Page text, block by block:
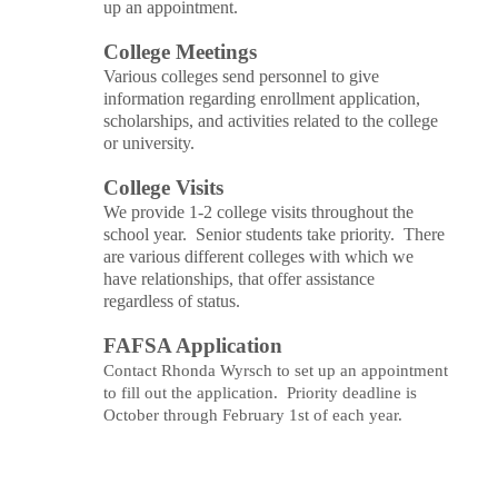
up an appointment.
College Meetings
Various colleges send personnel to give
information regarding enrollment application,
scholarships, and activities related to the college
or university.
College Visits
We provide 1-2 college visits throughout the
school year. Senior students take priority. There
are various different colleges with which we
have relationships, that offer assistance
regardless of status.
FAFSA Application
Contact Rhonda Wyrsch to set up an appointment
to fill out the application. Priority deadline is
October through February 1st of each year.